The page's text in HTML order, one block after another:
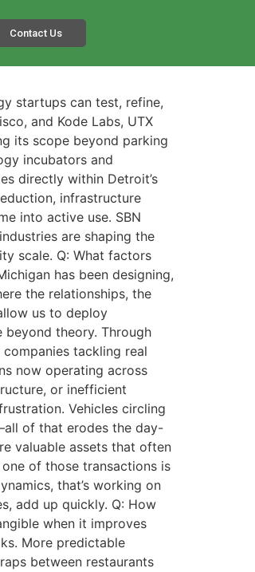
Contact Us
startups can test, refine,
and Kode Labs, UTX
its scope beyond parking
incubators and
directly within Detroit’s
infrastructure
into active use. SBN
are shaping the
scale. Q: What factors
has been designing,
the relationships, the
us to deploy
beyond theory. Through
tackling real
now operating across
or inefficient
Vehicles circling
of that erodes the day-
valuable assets that often
of those transactions is
that’s working on
add up quickly. Q: How
when it improves
More predictable
between restaurants